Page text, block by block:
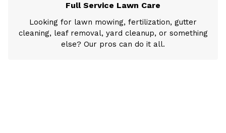
Full Service Lawn Care
Looking for lawn mowing, fertilization, gutter
cleaning, leaf removal, yard cleanup, or something
else? Our pros can do it all.